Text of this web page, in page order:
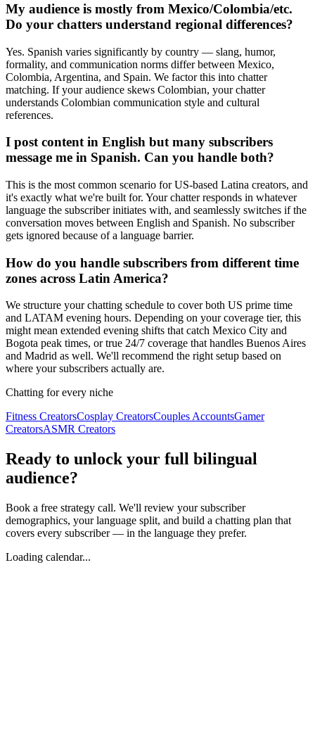
My audience is mostly from Mexico/Colombia/etc.
Do your chatters understand regional differences?
Yes. Spanish varies significantly by country — slang, humor,
formality, and communication norms differ between Mexico,
Colombia, Argentina, and Spain. We factor this into chatter
matching. If your audience skews Colombian, your chatter
understands Colombian communication style and cultural
references.
I post content in English but many subscribers
message me in Spanish. Can you handle both?
This is the most common scenario for US-based Latina creators, and
it's exactly what we're built for. Your chatter responds in whatever
language the subscriber initiates with, and seamlessly switches if the
conversation moves between English and Spanish. No subscriber
gets ignored because of a language barrier.
How do you handle subscribers from different time
zones across Latin America?
We structure your chatting schedule to cover both US prime time
and LATAM evening hours. Depending on your coverage tier, this
might mean extended evening shifts that catch Mexico City and
Bogota peak times, or true 24/7 coverage that handles Buenos Aires
and Madrid as well. We'll recommend the right setup based on
where your subscribers actually are.
Chatting for every niche
Fitness CreatorsCosplay CreatorsCouples AccountsGamer
CreatorsASMR Creators
Ready to unlock your full bilingual
audience?
Book a free strategy call. We'll review your subscriber
demographics, your language split, and build a chatting plan that
covers every subscriber — in the language they prefer.
Loading calendar...